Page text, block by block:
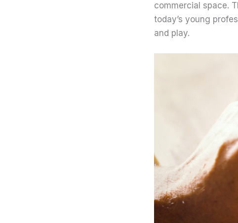
commercial space.
today’s young
and play.